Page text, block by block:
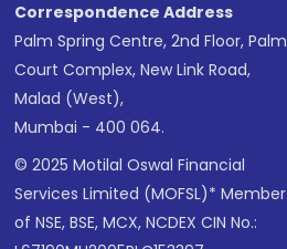
Correspondence Address
Palm Spring Centre, 2nd Floor, Palm
Court Complex, New Link Road,
Malad (West),
Mumbai - 400 064.
© 2025 Motilal Oswal Financial
Services Limited (MOFSL)* Member
of NSE, BSE, MCX, NCDEX CIN No.: